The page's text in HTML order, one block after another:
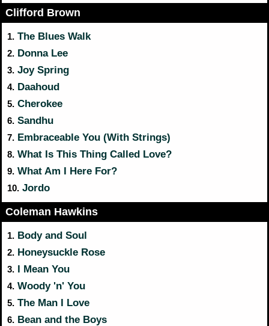
Clifford Brown
1. The Blues Walk
2. Donna Lee
3. Joy Spring
4. Daahoud
5. Cherokee
6. Sandhu
7. Embraceable You (With Strings)
8. What Is This Thing Called Love?
9. What Am I Here For?
10. Jordo
Coleman Hawkins
1. Body and Soul
2. Honeysuckle Rose
3. I Mean You
4. Woody 'n' You
5. The Man I Love
6. Bean and the Boys